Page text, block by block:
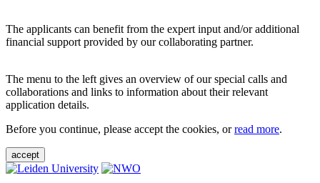
The applicants can benefit from the expert input and/or additional
financial support provided by our collaborating partner.
The menu to the left gives an overview of our special calls and
collaborations and links to information about their relevant
application details.
Before you continue, please accept the cookies, orread more.
accept